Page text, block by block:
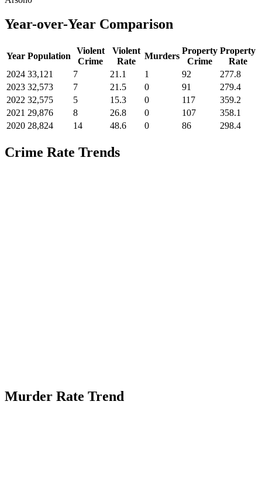
Year-over-Year Comparison
Year Population
Violent
Crime
Violent
Rate
Murders
Property
Crime
Property
Rate
2024 33,121 7 21.1 1 92
277.8
2023 32,573 7 21.5 0 91
279.4
2022 32,575 5 15.3 0 117
359.2
2021 29,876 8 26.8 0 107
358.1
2020 28,824 14 48.6 0 86 298.4
Crime Rate Trends
Murder Rate Trend